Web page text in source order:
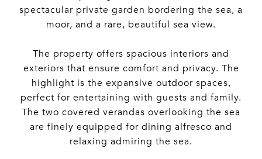
spectacular private garden bordering the sea, a
moor, and a rare, beautiful sea view.
The property offers spacious interiors and
exteriors that ensure comfort and privacy. The
highlight is the expansive outdoor spaces,
perfect for entertaining with guests and family.
The two covered verandas overlooking the sea
are finely equipped for dining alfresco and
relaxing admiring the sea.